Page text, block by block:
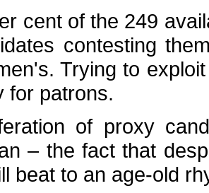
cent of the 249
contesting
Trying to
for patrons.
of proxy
– the fact that
beat to an age-old